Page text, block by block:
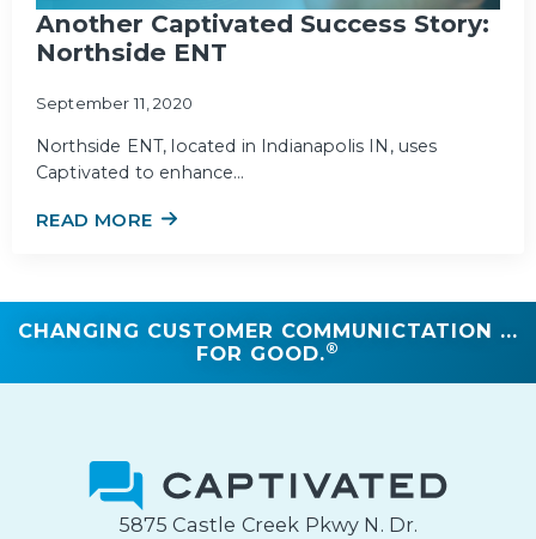
Another Captivated Success Story:
Northside ENT
September 11, 2020
Northside ENT, located in Indianapolis IN, uses
Captivated to enhance…
READ MORE
CHANGING CUSTOMER COMMUNICTATION ...
FOR GOOD.®
5875 Castle Creek Pkwy N. Dr.